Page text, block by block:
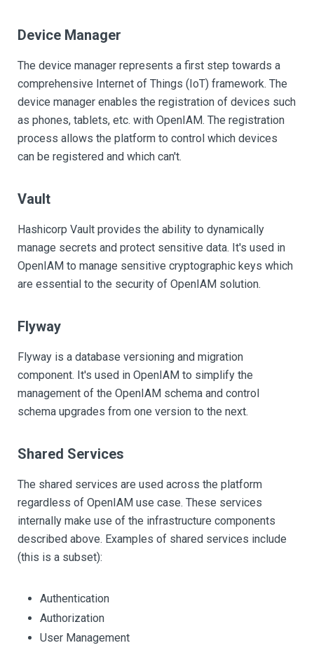
Device Manager
The device manager represents a first step towards a
comprehensive Internet of Things (IoT) framework. The
device manager enables the registration of devices such
as phones, tablets, etc. with OpenIAM. The registration
process allows the platform to control which devices
can be registered and which can't.
Vault
Hashicorp Vault provides the ability to dynamically
manage secrets and protect sensitive data. It's used in
OpenIAM to manage sensitive cryptographic keys which
are essential to the security of OpenIAM solution.
Flyway
Flyway is a database versioning and migration
component. It's used in OpenIAM to simplify the
management of the OpenIAM schema and control
schema upgrades from one version to the next.
Shared Services
The shared services are used across the platform
regardless of OpenIAM use case. These services
internally make use of the infrastructure components
described above. Examples of shared services include
(this is a subset):
Authentication
Authorization
User Management